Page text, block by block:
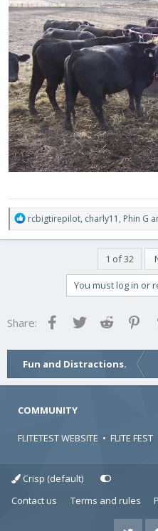
R
e
a
s
rcbigtirepilot, charly11 , Phin G
1 of 32
You must log in or
Share: FacebookTwitter Reddit
Fun and Distractions.
COMMUNITY
FLITETEST WEBSITE • FLITE FEST
Crisp (default)
Contact us
Terms and rules